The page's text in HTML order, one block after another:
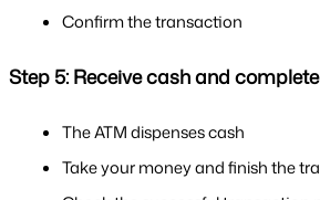
Confirm the transaction
Step 5: Receive cash and
The ATM dispenses cash
Take your money and finish the